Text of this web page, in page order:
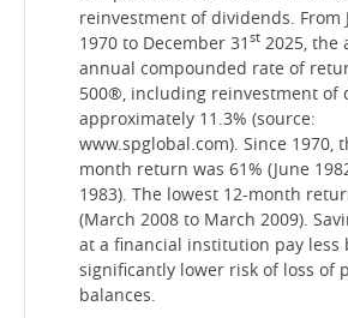
reinvestment of dividends. From
1970 to December 31 st 2025, the
annual compounded rate of
500®, including reinvestment of
approximately 11.3% (source:
www.spglobal.com). Since 1970,
month return was 61% (June
1983). The lowest 12-month
(March 2008 to March 2009).
at a financial institution pay less
significantly lower risk of loss of
balances.